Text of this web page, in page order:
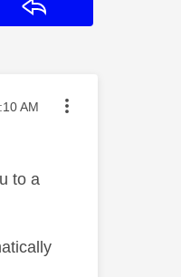
onAM
to a